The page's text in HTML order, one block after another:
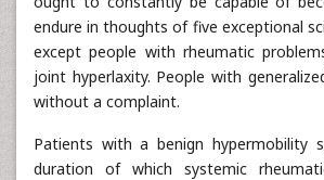
endure in thoughts of five exceptional
except people with rheumatic
joint hyperlaxity. People with
without a complaint.
Patients with a benign hypermobility
duration of which systemic